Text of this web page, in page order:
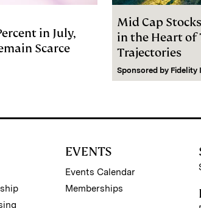
in July,
Scarce
Mid Cap
in the Heart of
Trajectories
Sponsored by Fidelity
EVENTS
Events Calendar
Memberships